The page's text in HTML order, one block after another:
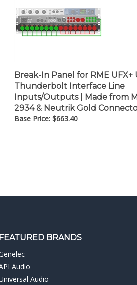
Break-In Panel for RME UFX+
Thunderbolt Interface Line
Inputs/Outputs | Made from
2934 & Neutrik Gold
Base Price:$663.40
FEATURED BRANDS
Genelec
API Audio
Universal Audio